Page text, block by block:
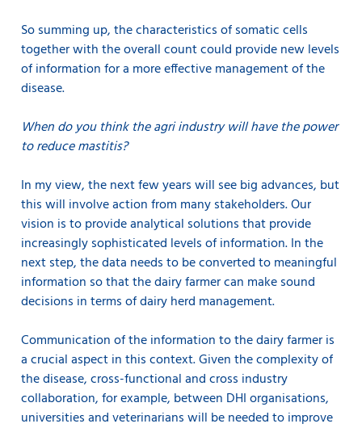
So summing up, the characteristics of somatic cells
together with the overall count could provide new levels
of information for a more effective management of the
disease.
When do you think the agri industry will have the power
to reduce mastitis?
In my view, the next few years will see big advances, but
this will involve action from many stakeholders. Our
vision is to provide analytical solutions that provide
increasingly sophisticated levels of information. In the
next step, the data needs to be converted to meaningful
information so that the dairy farmer can make sound
decisions in terms of dairy herd management.
Communication of the information to the dairy farmer is
a crucial aspect in this context. Given the complexity of
the disease, cross-functional and cross industry
collaboration, for example, between DHI organisations,
universities and veterinarians will be needed to improve